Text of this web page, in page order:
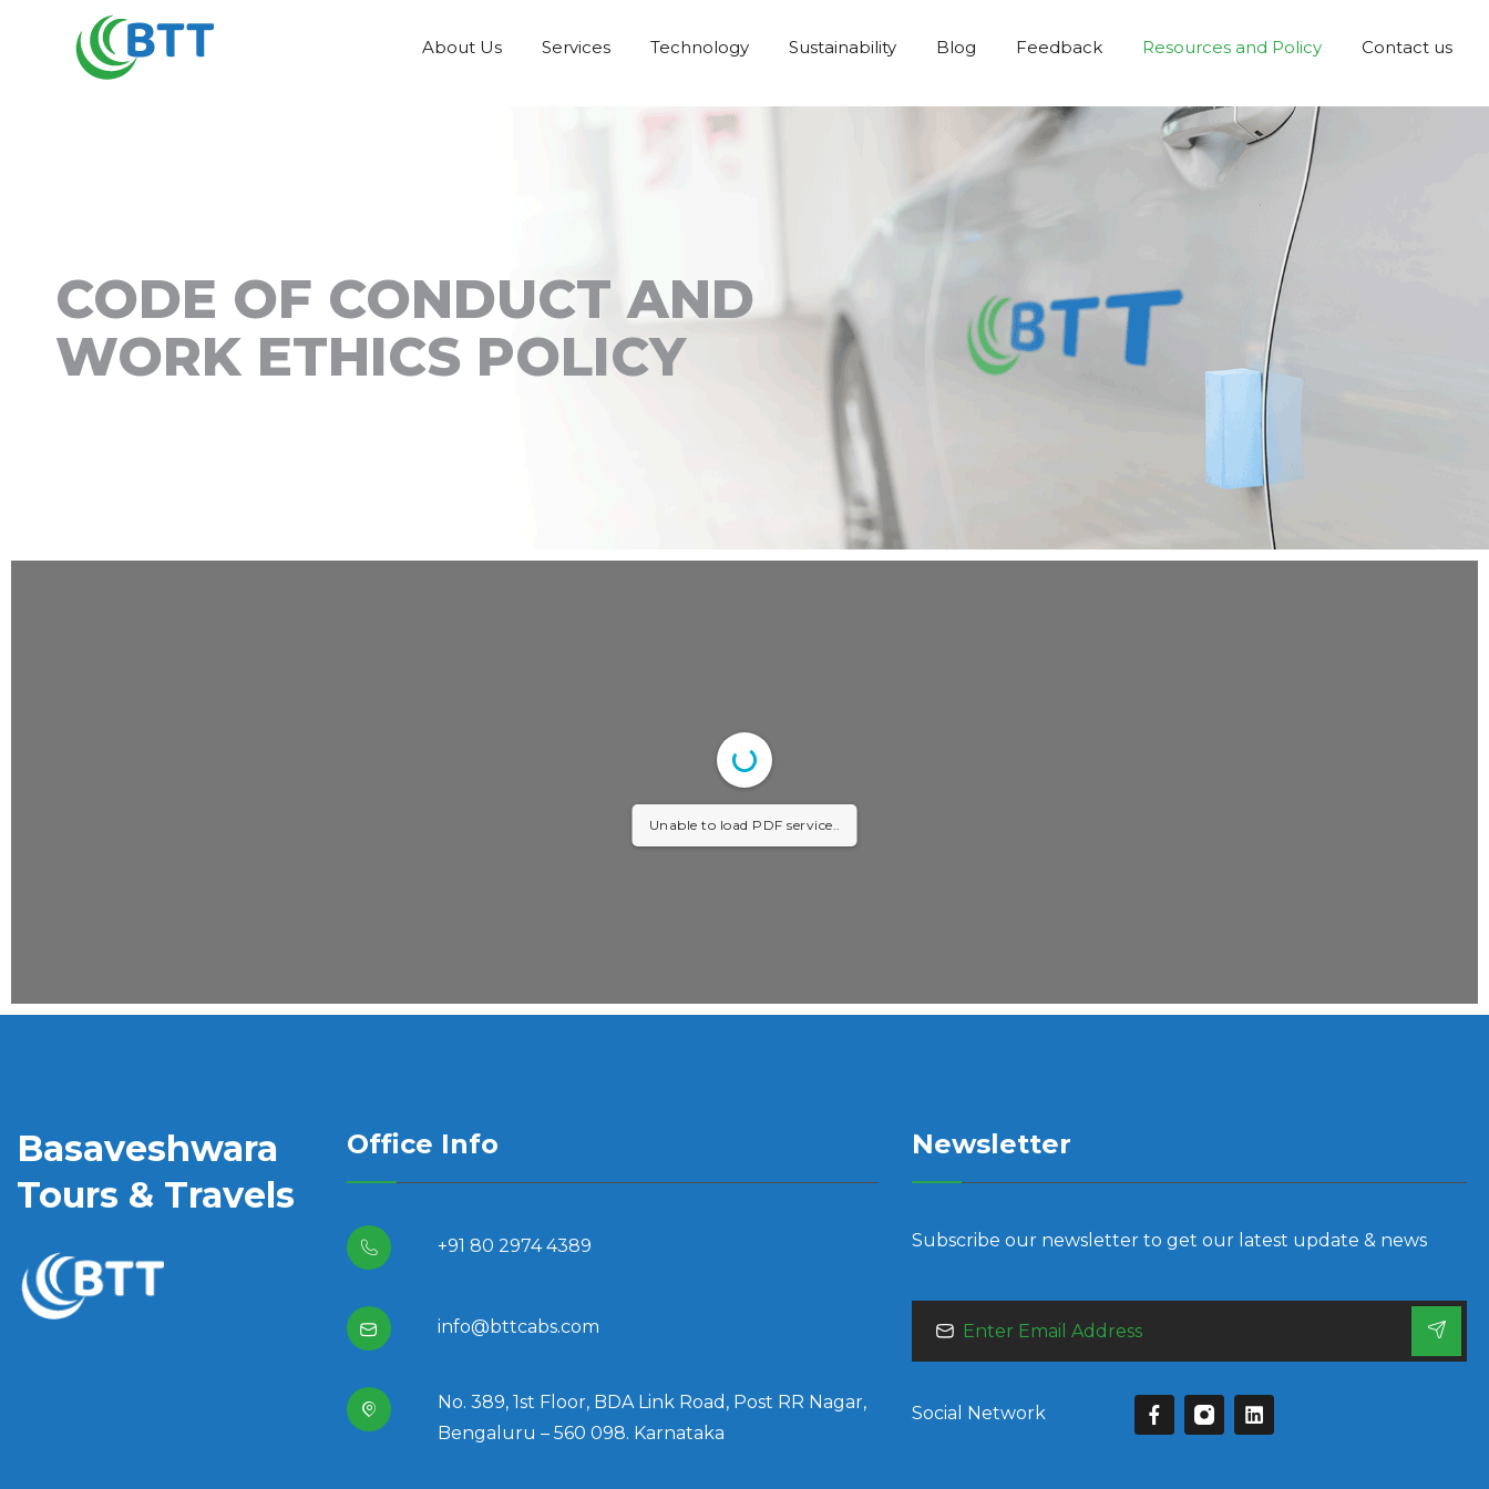
About Us Services Technology Sustainability Blog Feedback Resources and Policy Contact us
CODE OF CONDUCT AND
WORK ETHICS POLICY
Unable to load PDF service..
Basaveshwara
Tours & Travels
Office Info
+91 80 2974 4389
info@bttcabs.com
No. 389, 1st Floor, BDA Link Road, Post RR Nagar,
Bengaluru – 560 098. Karnataka
Newsletter
Subscribe our newsletter to get our latest update & news
Social Network